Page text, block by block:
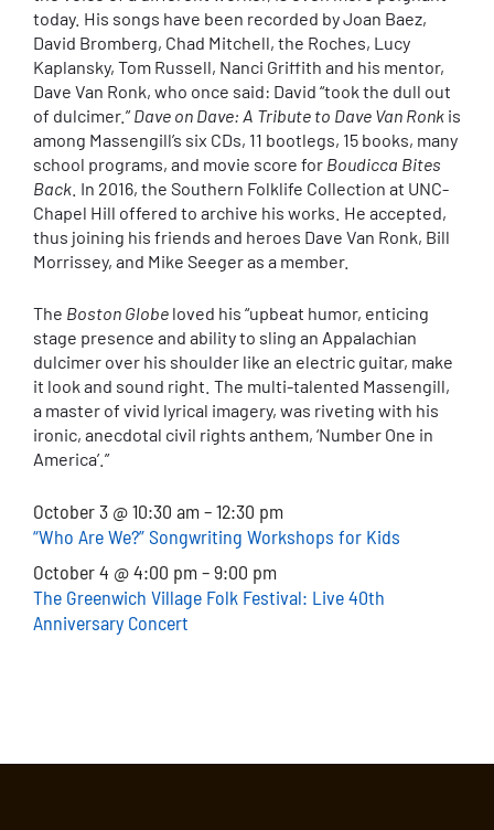
today. His songs have been recorded by Joan Baez,
David Bromberg, Chad Mitchell, the Roches, Lucy
Kaplansky, Tom Russell, Nanci Griffith and his mentor,
Dave Van Ronk, who once said: David “took the dull out
of dulcimer.”Dave on Dave: A Tribute to Dave Van Ronk is
among Massengill’s six CDs, 11 bootlegs, 15 books, many
school programs, and movie score for Boudicca Bites
Back . In 2016, the Southern Folklife Collection at UNC-
Chapel Hill offered to archive his works. He accepted,
thus joining his friends and heroes Dave Van Ronk, Bill
Morrissey, and Mike Seeger as a member.
The Boston Globe loved his “upbeat humor, enticing
stage presence and ability to sling an Appalachian
dulcimer over his shoulder like an electric guitar, make
it look and sound right. The multi-talented Massengill,
a master of vivid lyrical imagery, was riveting with his
ironic, anecdotal civil rights anthem, ‘Number One in
America’.”
October 3 @ 10:30 am – 12:30 pm
“Who Are We?” Songwriting Workshops for Kids
October 4 @ 4:00 pm – 9:00 pm
The Greenwich Village Folk Festival: Live 40th
Anniversary Concert